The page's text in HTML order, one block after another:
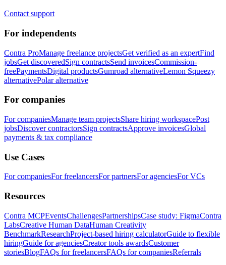
Contact support
For independents
Contra ProManage freelance projectsGet verified as an expertFind
jobsGet discoveredSign contractsSend invoicesCommission-
freePaymentsDigital productsGumroad alternativeLemon Squeezy
alternativePolar alternative
For companies
For companiesManage team projectsShare hiring workspacePost
jobsDiscover contractorsSign contractsApprove invoicesGlobal
payments & tax compliance
Use Cases
For companiesFor freelancersFor partnersFor agenciesFor VCs
Resources
Contra MCPEventsChallengesPartnershipsCase study: FigmaContra
LabsCreative Human DataHuman Creativity
BenchmarkResearchProject-based hiring calculatorGuide to flexible
hiringGuide for agenciesCreator tools awardsCustomer
storiesBlogFAQs for freelancersFAQs for companiesReferrals